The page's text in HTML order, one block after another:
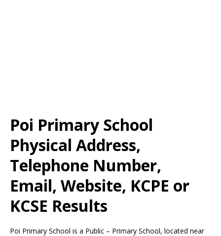
Poi Primary School
Physical Address,
Telephone Number,
Email, Website, KCPE or
KCSE Results
Poi Primary School is a Public – Primary School, located near